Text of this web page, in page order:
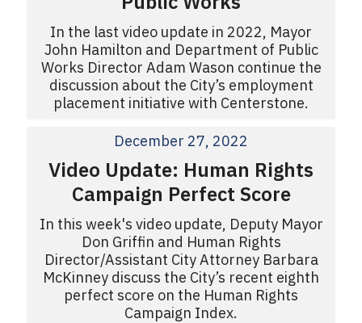
In the last video update in 2022, Mayor
John Hamilton and Department of Public
Works Director Adam Wason continue the
discussion about the City’s employment
placement initiative with Centerstone.
December 27, 2022
Video Update: Human Rights
Campaign Perfect Score
In this week's video update, Deputy Mayor
Don Griffin and Human Rights
Director/Assistant City Attorney Barbara
McKinney discuss the City’s recent eighth
perfect score on the Human Rights
Campaign Index.